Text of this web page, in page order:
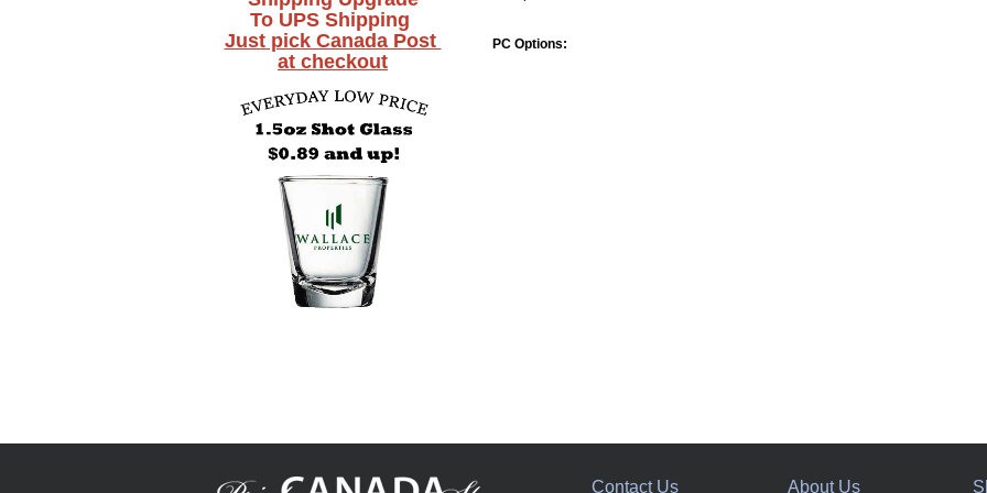
To UPS Shipping
Just pick Canada Post
at checkout
PC Options:
Contact Us About Us